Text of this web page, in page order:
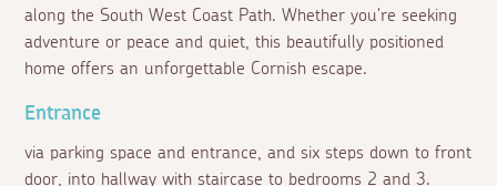
along the South West Coast Path. Whether you're seeking
adventure or peace and quiet, this beautifully positioned
home offers an unforgettable Cornish escape.
Entrance
via parking space and entrance, and six steps down to front
door, into hallway with staircase to bedrooms 2 and 3.